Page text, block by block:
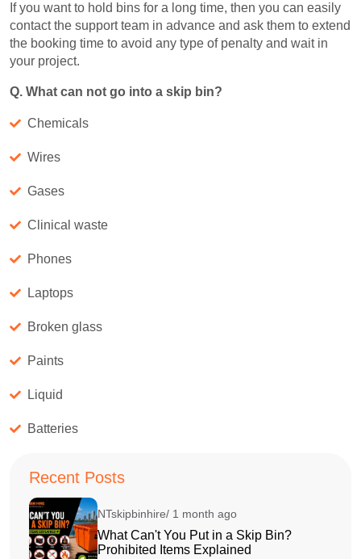
If you want to hold bins for a long time, then you can easily
contact the support team in advance and ask them to extend
the booking time to avoid any type of penalty and wait in
your project.
Q. What can not go into a skip bin?
Chemicals
Wires
Gases
Clinical waste
Phones
Laptops
Broken glass
Paints
Liquid
Batteries
Recent Posts
NTskipbinhire/ 1 month ago
What Can't You Put in a Skip Bin?
Prohibited Items Explained